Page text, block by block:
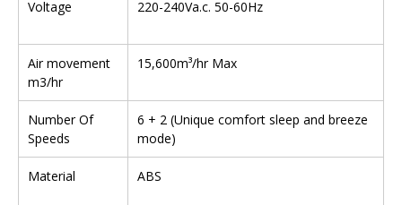
Voltage 220-240Va.c. 50-60Hz
Air movement
m3/hr
15,600m³/hr Max
Number Of
Speeds
6 + 2 (Unique comfort sleep and breeze
mode)
Material ABS